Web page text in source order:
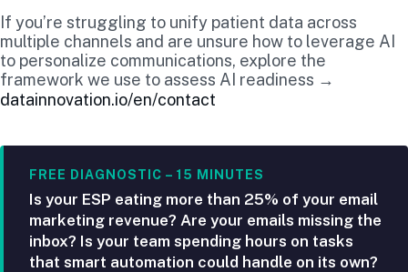
If you’re struggling to unify patient data across
multiple channels and are unsure how to leverage AI
to personalize communications, explore the
framework we use to assess AI readiness →
datainnovation.io/en/contact
FREE DIAGNOSTIC – 15 MINUTES
Is your ESP eating more than 25% of your email
marketing revenue? Are your emails missing the
inbox? Is your team spending hours on tasks
that smart automation could handle on its own?